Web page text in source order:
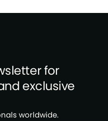
for
exclusive
worldwide.